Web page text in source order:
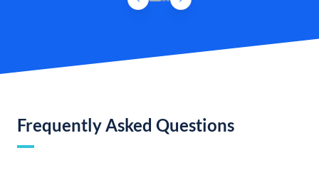
Frequently Asked Questions